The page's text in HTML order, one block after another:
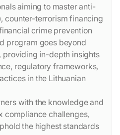
aiming to master anti-
counter-terrorism financing
crime prevention
program goes beyond
providing in-depth insights
regulatory frameworks,
in the Lithuanian
with the knowledge and
compliance challenges,
the highest standards